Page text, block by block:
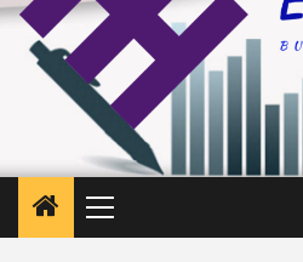
Primary
Menu